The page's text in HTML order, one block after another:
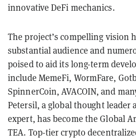
innovative DeFi mechanics.
The project’s compelling vision
substantial audience and
poised to aid its long-term
include MemeFi, WormFare,
SpinnerCoin, AVACOIN, and
Petersil, a global thought leader
expert, has become the Global
TEA. Top-tier crypto